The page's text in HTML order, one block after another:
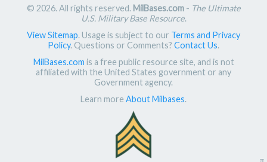
© 2026. All rights reserved. MilBases.com- The Ultimate
U.S. Military Base Resource.
View Sitemap. Usage is subject to our Terms and Privacy
Policy. Questions or Comments? Contact Us.
MilBases.com is a free public resource site, and is not
affiliated with the United States government or any
Government agency.
Learn more About Milbases.
π